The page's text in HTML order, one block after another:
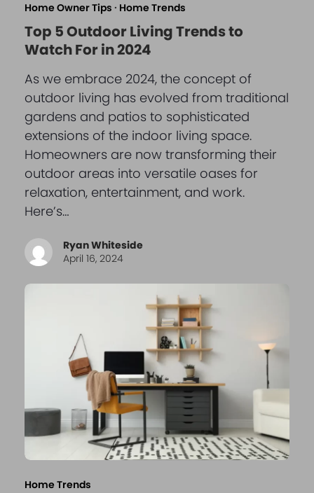
Home Owner Tips · Home Trends
Top 5 Outdoor Living Trends to
Watch For in 2024
As we embrace 2024, the concept of
outdoor living has evolved from traditional
gardens and patios to sophisticated
extensions of the indoor living space.
Homeowners are now transforming their
outdoor areas into versatile oases for
relaxation, entertainment, and work.
Here’s…
Ryan Whiteside
April 16, 2024
Home Trends